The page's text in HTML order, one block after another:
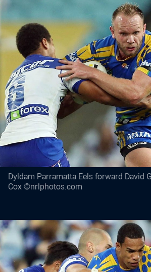
Dyldam Parramatta Eels forward David
Cox ©nrlphotos.com